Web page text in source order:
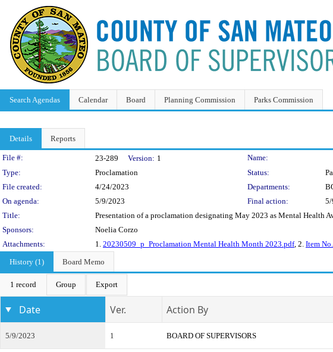
Search Agendas Calendar Board Planning Commission Parks Commission
Details Reports
Legislation Details
File #: 23-289 Version: 1
Name:
Type:
Proclamation Status:
File created:
4/24/2023 Departments:
On agenda:
5/9/2023 Final action:
5/
Title:
Presentation of a proclamation designating May 2023 as Mental Health
Sponsors:
Noelia Corzo
Attachments:
1. 20230509_p_Proclamation Mental Health Month 2023.pdf, 2. Item
History (1)
Board Memo
1 record Group Export
Date Ver. Action By
5/9/2023 1 BOARD OF SUPERVISORS